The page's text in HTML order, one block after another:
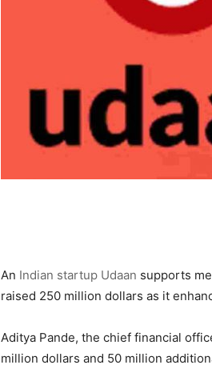
An Indian startup Udaan supports
raised 250 million dollars as it
Aditya Pande, the chief financial
million dollars and 50 million